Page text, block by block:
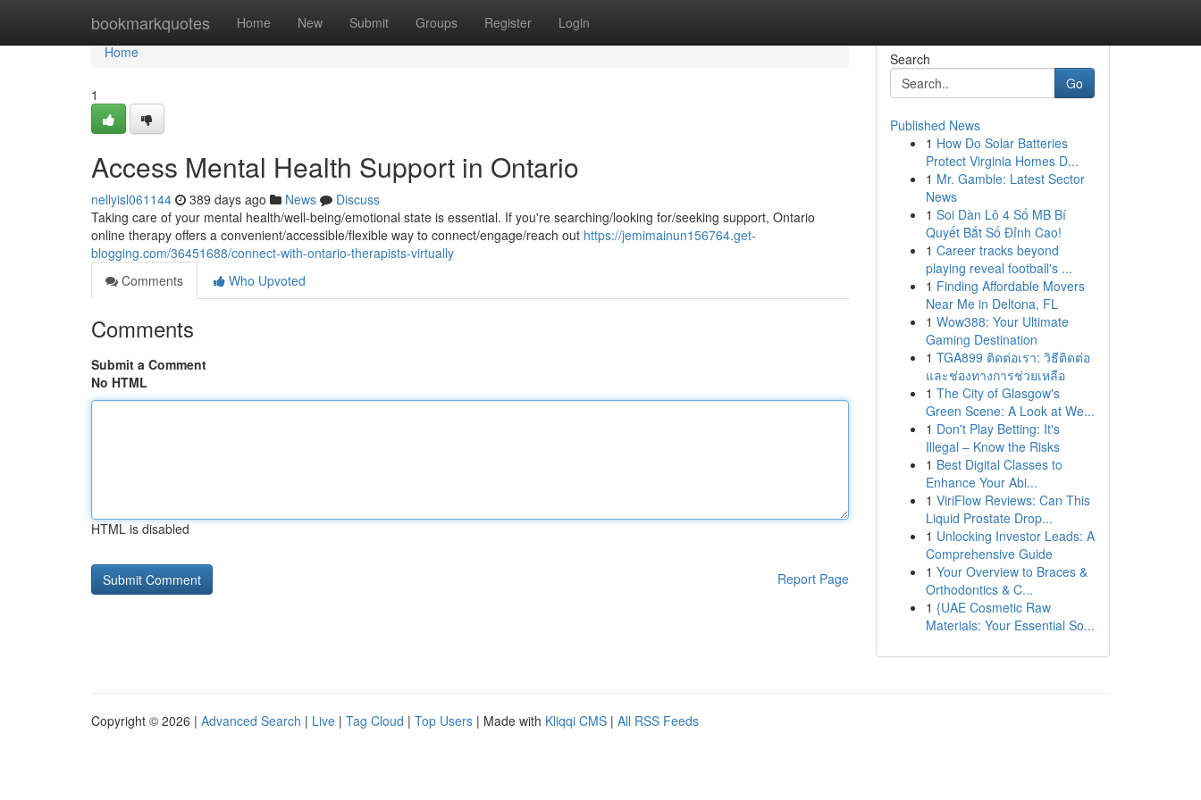
bookmarkquotes Home New Submit Groups Register Login
Home
Home
1
Access Mental Health Support in Ontario
nellyisl061144 389 days ago News
Discuss
Taking care of your mental health/well-being/emotional state is essential. If you're searching/looking for/seeking support, Ontario
online therapy offers a convenient/accessible/flexible way to connect/engage/reach out https://jemimainun156764.get-
blogging.com/36451688/connect-with-ontario-therapists-virtually
Comments
Who Upvoted
Comments
Submit a Comment
No HTML
HTML is disabled
Report Page
Search
Go
Published News
1 How Do Solar Batteries
Protect Virginia Homes D...
1 Mr. Gamble: Latest Sector
News
1 Soi Dàn Lô 4 Số MB Bí
Quyết Bắt Số Đỉnh Cao!
1 Career tracks beyond
playing reveal football's ...
1 Finding Affordable Movers
Near Me in Deltona, FL
1 Wow388: Your Ultimate
Gaming Destination
1 TGA899 ติดต่อเรา: วิธีติดต่อ
และช่องทางการช่วยเหลือ
1 The City of Glasgow's
Green Scene: A Look at We...
1 Don't Play Betting: It's
Illegal – Know the Risks
1 Best Digital Classes to
Enhance Your Abi...
1 ViriFlow Reviews: Can This
Liquid Prostate Drop...
1 Unlocking Investor Leads: A
Comprehensive Guide
1 Your Overview to Braces &
Orthodontics & C...
1 {UAE Cosmetic Raw
Materials: Your Essential So...
Copyright © 2026 | Advanced Search | Live | Tag Cloud | Top Users | Made with Kliqqi CMS | All RSS Feeds